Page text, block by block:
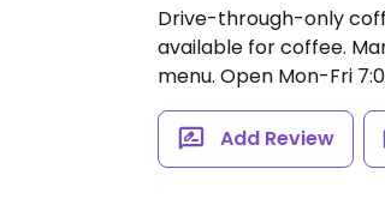
Drive-through-only
available for coffee.
menu. Open Mon-Fri
Add Review